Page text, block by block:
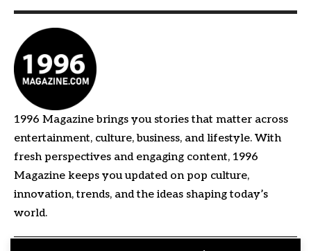
1996 Magazine brings you stories that matter across
entertainment, culture, business, and lifestyle. With
fresh perspectives and engaging content, 1996
Magazine keeps you updated on pop culture,
innovation, trends, and the ideas shaping today’s
world.